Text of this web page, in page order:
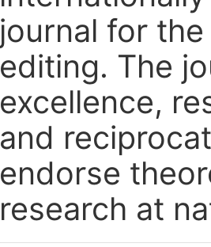
journal for
editing. The
excellence,
and
endorse
research at